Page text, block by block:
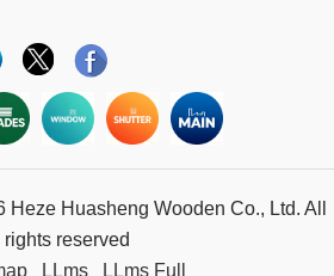
Huasheng Wooden Co., Ltd. All
rights reserved
LLms LLms Full